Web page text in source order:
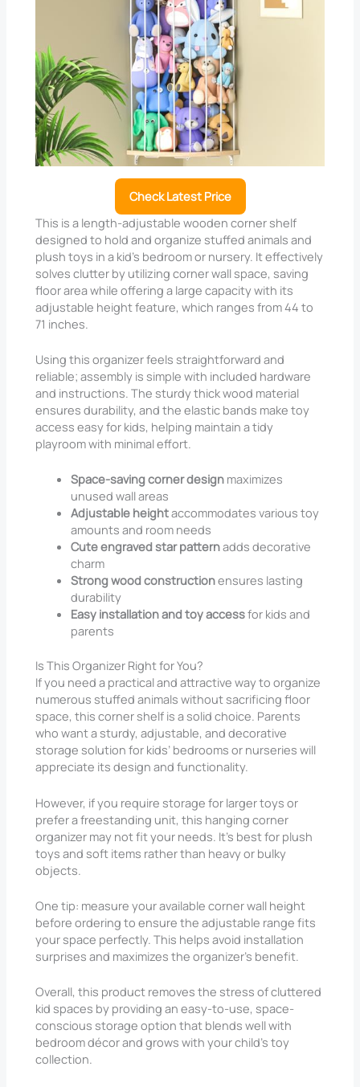
Check Latest Price
This is a length-adjustable wooden corner shelf
designed to hold and organize stuffed animals and
plush toys in a kid’s bedroom or nursery. It effectively
solves clutter by utilizing corner wall space, saving
floor area while offering a large capacity with its
adjustable height feature, which ranges from 44 to
71 inches.
Using this organizer feels straightforward and
reliable; assembly is simple with included hardware
and instructions. The sturdy thick wood material
ensures durability, and the elastic bands make toy
access easy for kids, helping maintain a tidy
playroom with minimal effort.
Space-saving corner design maximizes
unused wall areas
Adjustable heightaccommodates various toy
amounts and room needs
Cute engraved star patternadds decorative
charm
Strong wood constructionensures lasting
durability
Easy installation and toy accessfor kids and
parents
Is This Organizer Right for You?
If you need a practical and attractive way to organize
numerous stuffed animals without sacrificing floor
space, this corner shelf is a solid choice. Parents
who want a sturdy, adjustable, and decorative
storage solution for kids’ bedrooms or nurseries will
appreciate its design and functionality.
However, if you require storage for larger toys or
prefer a freestanding unit, this hanging corner
organizer may not fit your needs. It’s best for plush
toys and soft items rather than heavy or bulky
objects.
One tip: measure your available corner wall height
before ordering to ensure the adjustable range fits
your space perfectly. This helps avoid installation
surprises and maximizes the organizer’s benefit.
Overall, this product removes the stress of cluttered
kid spaces by providing an easy-to-use, space-
conscious storage option that blends well with
bedroom décor and grows with your child’s toy
collection.